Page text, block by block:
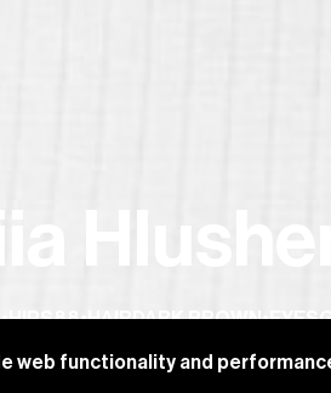
web functionality and
•HIPS88•HAIRDARK BROWN•EYES